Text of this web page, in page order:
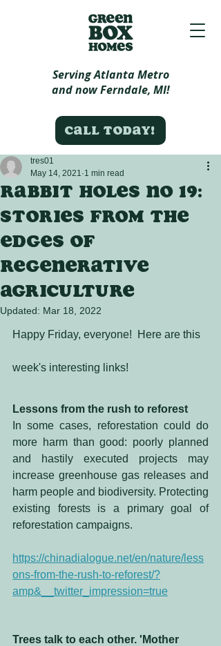
Call today!
Serving Atlanta Metro
and now Ferndale, MI!
Rabbit Holes no 19:
Stories from the
edges of
regenerative
agriculture
tres01
May 14, 2021 1 min read
Updated: Mar 18, 2022
Happy Friday, everyone!  Here are this
week's interesting links!
Lessons from the rush to reforest
In some cases, reforestation could do
more harm than good: poorly planned
and hastily executed projects may
increase greenhouse gas releases and
harm people and biodiversity. Protecting
existing forests is a primary goal of
reforestation campaigns.
https://chinadialogue.net/en/nature/less
ons-from-the-rush-to-reforest/?
amp&__twitter_impression=true
Trees talk to each other. 'Mother